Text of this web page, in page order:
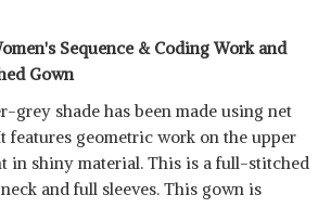
Sequence & Coding Work and
Gown
grey shade has been made using net
features geometric work on the upper
in shiny material. This is a full-stitched
and full sleeves. This gown is